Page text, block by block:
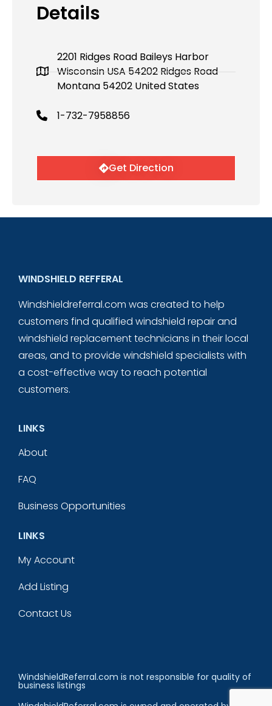
Details
2201 Ridges Road Baileys Harbor
Wisconsin USA 54202 Ridges Road
Montana 54202 United States
1-732-7958856
Get Direction
WINDSHIELD REFFERAL
Windshieldreferral.com was created to help
customers find qualified windshield repair and
windshield replacement technicians in their local
areas, and to provide windshield specialists with
a cost-effective way to reach potential
customers.
LINKS
About
FAQ
Business Opportunities
LINKS
My Account
Add Listing
Contact Us
WindshieldReferral.com is not responsible for quality of
business listings